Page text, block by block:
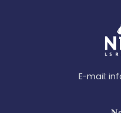
E-mail: